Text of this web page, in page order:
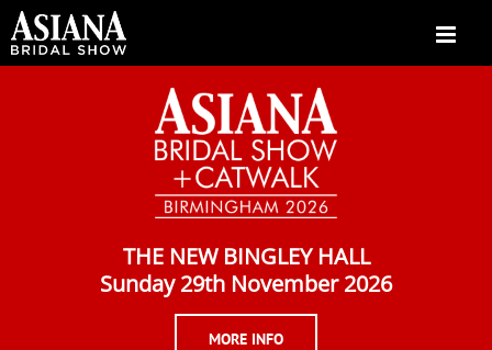
Skip
to
content
THE NEW BINGLEY HALL
Sunday 29th November 2026
MORE INFO